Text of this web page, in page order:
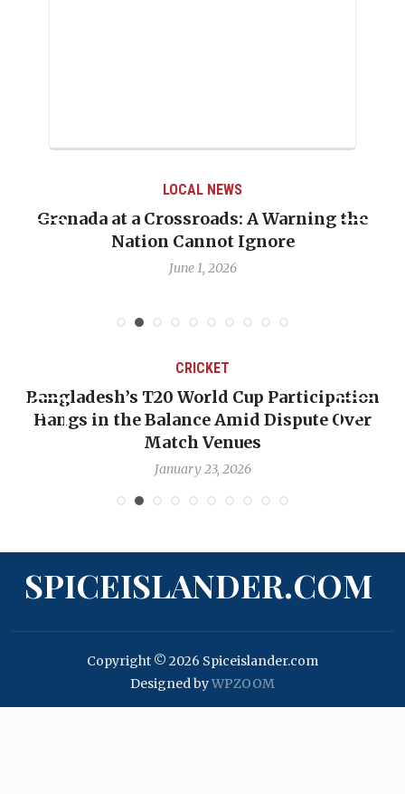
LOCAL NEWS
Grenada at a Crossroads: A Warning the
Nation Cannot Ignore
June 1, 2026
CRICKET
Bangladesh’s T20 World Cup Participation
Hangs in the Balance Amid Dispute Over
Match Venues
January 23, 2026
SPICEISLANDER.COM
Copyright © 2026 Spiceislander.com
Designed byWPZOOM